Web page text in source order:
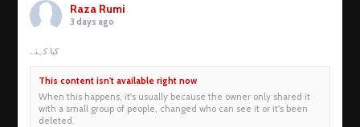
Raza Rumi
3 days ago
کیا کہنے
This content isn't available right now
When this happens, it's usually because the owner only shared it
with a small group of people, changed who can see it or it's been
deleted.